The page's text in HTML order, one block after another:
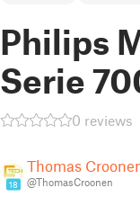
Philips
Serie
0 reviews
18
Thomas
@ThomasCroonen